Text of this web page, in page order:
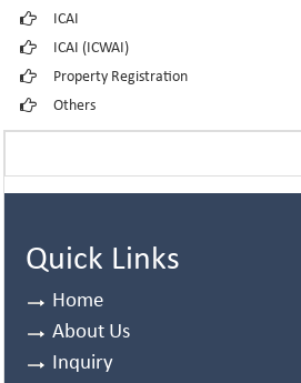
ICAI
ICAI (ICWAI)
Property Registration
Others
Quick Links
Home
About Us
Inquiry